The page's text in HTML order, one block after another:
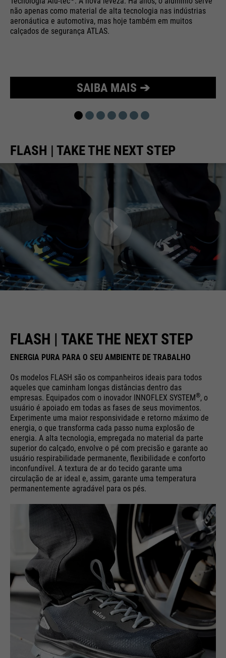
Purpose Used to limit the request rate.
não apenas como material de alta tecnologia nas indústrias
aeronáutica e automotiva, mas hoje também em muitos
calçados de segurança ATLAS.
SAIBA MAIS ➔
FLASH | TAKE THE NEXT STEP
FLASH | TAKE THE NEXT STEP
ENERGIA PURA PARA O SEU AMBIENTE DE TRABALHO
Os modelos FLASH são os companheiros ideais para todos
aqueles que caminham longas distâncias dentro das
empresas. Equipados com o inovador INNOFLEX SYSTEM®, o
usuário é apoiado em todas as fases de seus movimentos.
Experimente uma maior responsividade e retorno máximo de
energia, o que transforma cada passo numa explosão de
energia. A alta tecnologia, empregada no material da parte
superior do calçado, envolve o pé com precisão e garante ao
usuário respirabilidade permanente, flexibilidade e conforto
inconfundível. A textura de ar do tecido garante uma
circulação de ar ideal e, assim, garante uma temperatura
permanentemente agradável para os pés.